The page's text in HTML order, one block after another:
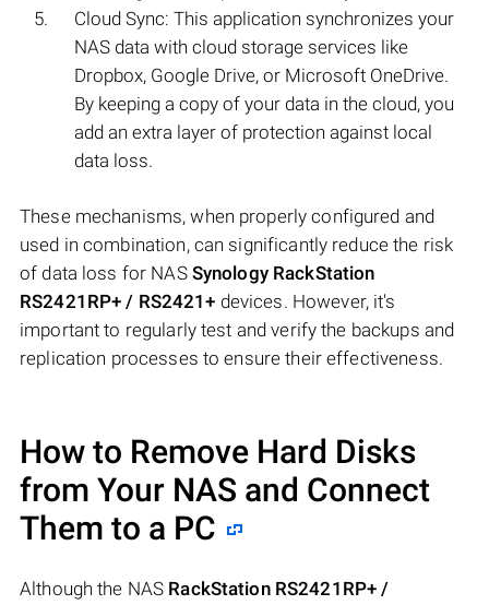
Cloud Sync: This application synchronizes your
NAS data with cloud storage services like
Dropbox, Google Drive, or Microsoft OneDrive.
By keeping a copy of your data in the cloud, you
add an extra layer of protection against local
data loss.
These mechanisms, when properly configured and
used in combination, can significantly reduce the risk
of data loss for NAS Synology RackStation
RS2421RP+ / RS2421+ devices. However, it's
important to regularly test and verify the backups and
replication processes to ensure their effectiveness.
How to Remove Hard Disks
from Your NAS and Connect
Them to a PC
Although the NAS RackStation RS2421RP+ /